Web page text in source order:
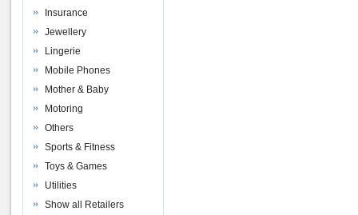
Insurance
Jewellery
Lingerie
Mobile Phones
Mother & Baby
Motoring
Others
Sports & Fitness
Toys & Games
Utilities
Show all Retailers